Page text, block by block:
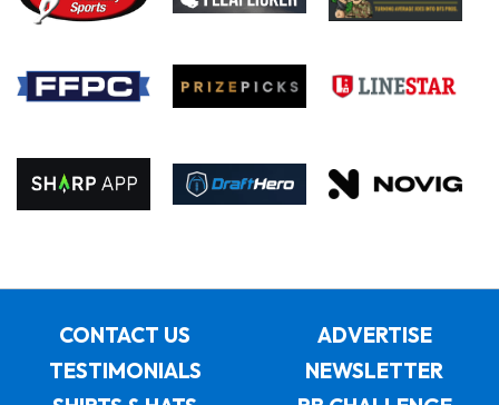
CONTACT US
ADVERTISE
TESTIMONIALS
NEWSLETTER